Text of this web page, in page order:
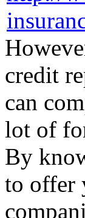
credit
can
lot of
By
to offer